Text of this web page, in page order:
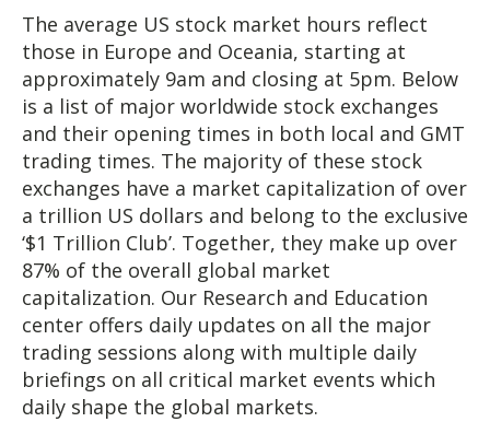
The average US stock market hours​​ reflect
those in Europe and Oceania, starting at
approximately 9am and closing at 5pm. Below
is a list of major worldwide stock exchanges
and their opening times in both local and GMT
trading times. The majority of these stock
exchanges have a market capitalization of over
a trillion US dollars and belong to the exclusive
‘$1 Trillion Club’. Together, they make up over
87% of the overall global market
capitalization. Our Research and Education
center offers daily updates on all the major
trading sessions along with multiple daily
briefings on all critical market events which
daily shape the global markets.